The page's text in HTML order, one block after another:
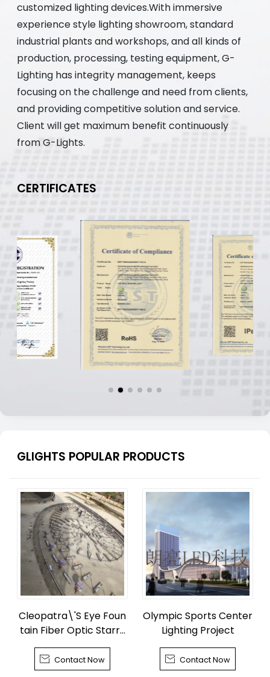
customized lighting devices.With immersive
experience style lighting showroom, standard
industrial plants and workshops, and all kinds of
production, processing, testing equipment, G-
Lighting has integrity management, keeps
focusing on the challenge and need from clients,
and providing competitive solution and service.
Client will get maximum benefit continuously
from G-Lights.
CERTIFICATES
GLIGHTS POPULAR PRODUCTS
Cleopatra\'S Eye Foun
tain Fiber Optic Starry
Sky
 Contact Now
Olympic Sports Center
Lighting Project
 Contact Now